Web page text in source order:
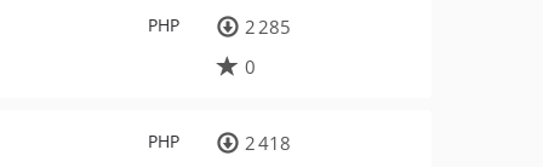
PHP
2 285
0
PHP
2 418